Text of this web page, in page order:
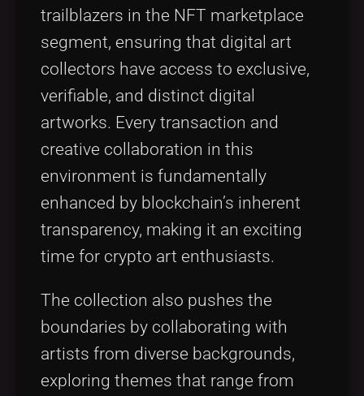
trailblazers in the NFT marketplace
segment, ensuring that digital art
collectors have access to exclusive,
verifiable, and distinct digital
artworks. Every transaction and
creative collaboration in this
environment is fundamentally
enhanced by blockchain’s inherent
transparency, making it an exciting
time for crypto art enthusiasts.
The collection also pushes the
boundaries by collaborating with
artists from diverse backgrounds,
exploring themes that range from